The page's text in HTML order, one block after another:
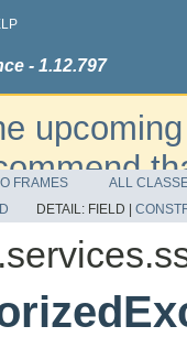
- 1.12.797
to the
FRAMES
ALL
DETAIL: FIELD |